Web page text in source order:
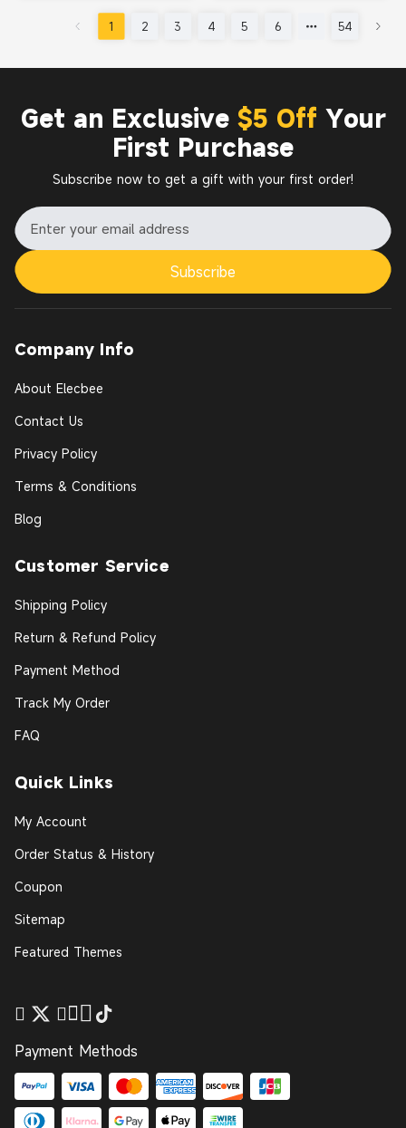
1 2 3 4 5 6 54
Get an Exclusive $5 Off Your
First Purchase
Subscribe now to get a gift with your first order!
Subscribe
Company Info
About Elecbee
Contact Us
Privacy Policy
Terms & Conditions
Blog
Customer Service
Shipping Policy
Return & Refund Policy
Payment Method
Track My Order
FAQ
Quick Links
My Account
Order Status & History
Coupon
Sitemap
Featured Themes
Payment Methods